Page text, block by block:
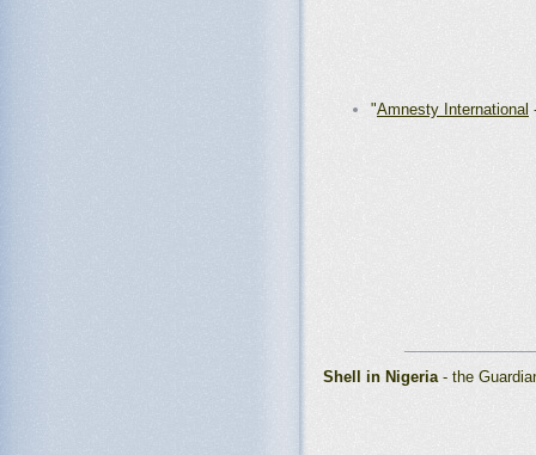
"Amnesty International
Shell in Nigeria- the